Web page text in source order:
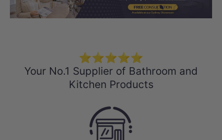
Load slide 1 of 3
Load slide 2
⭐⭐⭐⭐⭐
Your No.1 Supplier of Bathroom and
Kitchen Products